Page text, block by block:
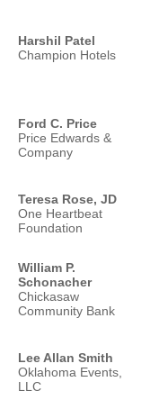
Harshil Patel
Champion Hotels
Ford C. Price
Price Edwards &
Company
Teresa Rose, JD
One Heartbeat
Foundation
William P.
Schonacher
Chickasaw
Community Bank
Lee Allan Smith
Oklahoma Events,
LLC